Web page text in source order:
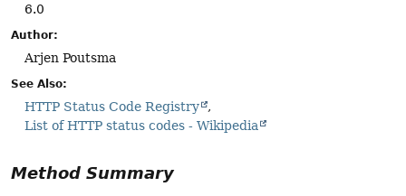
6.0
Author:
Arjen Poutsma
See Also:
HTTP Status Code Registry
List of HTTP status codes - Wikipedia
Method Summary